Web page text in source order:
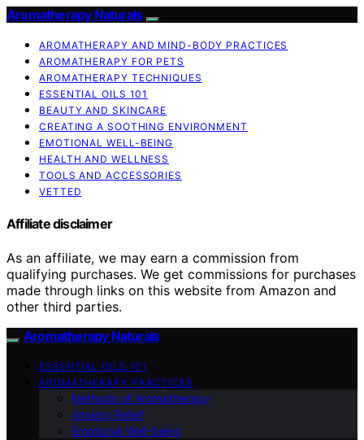
Aromatherapy Naturals
AROMATHERAPY AND MIND-BODY PRACTICES
AROMATHERAPY FOR PETS
AROMATHERAPY TECHNIQUES
ESSENTIAL OILS 101
BEAUTY AND SKINCARE
CREATING A SOOTHING ENVIRONMENT
EMOTIONAL WELL-BEING
HEALTH AND WELLNESS
TOOLS AND ACCESSORIES
VETTED
Affiliate disclaimer
As an affiliate, we may earn a commission from
qualifying purchases. We get commissions for purchases
made through links on this website from Amazon and
other third parties.
Aromatherapy Naturals
ESSENTIAL OILS 101
AROMATHERAPY PRACTICES
Methods of Aromatherapy
Anxiety Relief
Emotional Well-being